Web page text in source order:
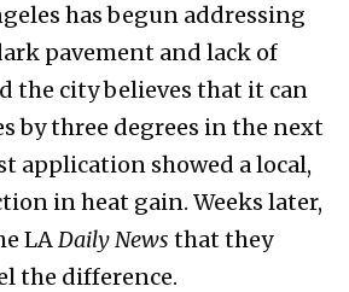
has begun addressing
pavement and lack of
the city believes that it can
by three degrees in the next
application showed a local,
in heat gain. Weeks later,
LADaily News that they
the difference.